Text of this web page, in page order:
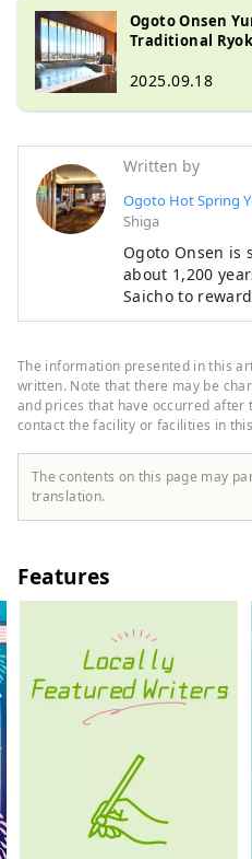
Ogoto Onsen
Traditional
2025.09.18
Written by
Ogoto Hot Spring
Shiga
Ogoto Onsen is
about 1,200
Saicho to
craftsmen who
them,
with a history of
popularity is its
including an
Lake Biwa from
open-air bath
its Kyoto-style
Japan's three
Although it is
from Kyoto,
warmth of
Biwa and the
The information presented in this
written. Note that there may be
and prices that have occurred after
contact the facility or facilities in
The contents on this page may
translation.
Features